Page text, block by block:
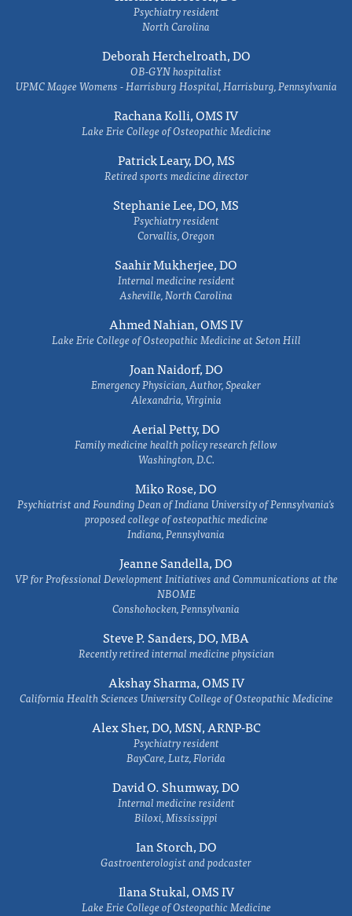
Psychiatry resident
North Carolina
Deborah Herchelroath, DO
OB-GYN hospitalist
UPMC Magee Womens - Harrisburg Hospital, Harrisburg, Pennsylvania
Rachana Kolli, OMS IV
Lake Erie College of Osteopathic Medicine
Patrick Leary, DO, MS
Retired sports medicine director
Stephanie Lee, DO, MS
Psychiatry resident
Corvallis, Oregon
Saahir Mukherjee, DO
Internal medicine resident
Asheville, North Carolina
Ahmed Nahian, OMS IV
Lake Erie College of Osteopathic Medicine at Seton Hill
Joan Naidorf, DO
Emergency Physician, Author, Speaker
Alexandria, Virginia
Aerial Petty, DO
Family medicine health policy research fellow
Washington, D.C.
Miko Rose, DO
Psychiatrist and Founding Dean of Indiana University of Pennsylvania's
proposed college of osteopathic medicine
Indiana, Pennsylvania
Jeanne Sandella, DO
VP for Professional Development Initiatives and Communications at the
NBOME
Conshohocken, Pennsylvania
Steve P. Sanders, DO, MBA
Recently retired internal medicine physician
Akshay Sharma, OMS IV
California Health Sciences University College of Osteopathic Medicine
Alex Sher, DO, MSN, ARNP-BC
Psychiatry resident
BayCare, Lutz, Florida
David O. Shumway, DO
Internal medicine resident
Biloxi, Mississippi
Ian Storch, DO
Gastroenterologist and podcaster
Ilana Stukal, OMS IV
Lake Erie College of Osteopathic Medicine